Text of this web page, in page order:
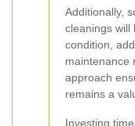
Additionally,
cleanings will
condition,
maintenance
approach
remains a
Investing